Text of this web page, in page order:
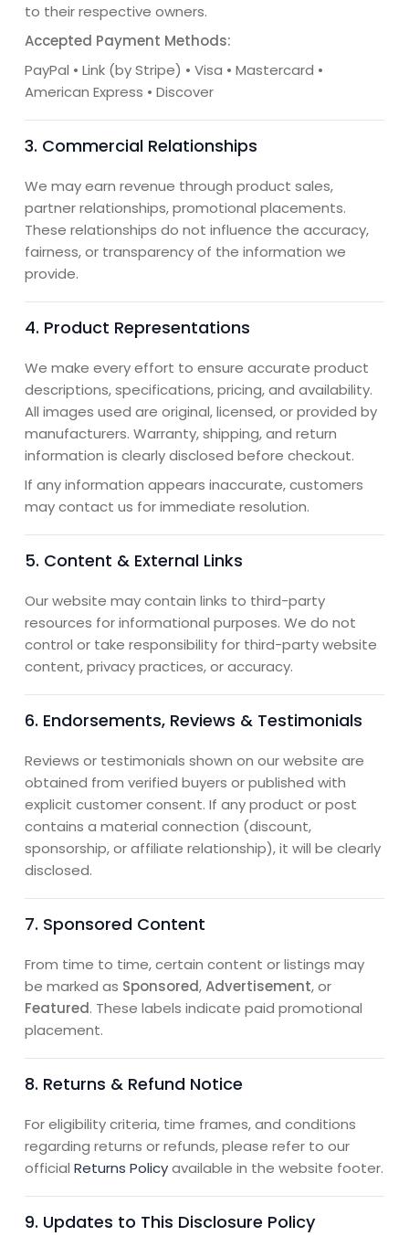
to their respective owners.
Accepted Payment Methods:
PayPal • Link (by Stripe) • Visa • Mastercard •
American Express • Discover
3. Commercial Relationships
We may earn revenue through product sales,
partner relationships, promotional placements.
These relationships do not influence the accuracy,
fairness, or transparency of the information we
provide.
4. Product Representations
We make every effort to ensure accurate product
descriptions, specifications, pricing, and availability.
All images used are original, licensed, or provided by
manufacturers. Warranty, shipping, and return
information is clearly disclosed before checkout.
If any information appears inaccurate, customers
may contact us for immediate resolution.
5. Content & External Links
Our website may contain links to third-party
resources for informational purposes. We do not
control or take responsibility for third-party website
content, privacy practices, or accuracy.
6. Endorsements, Reviews & Testimonials
Reviews or testimonials shown on our website are
obtained from verified buyers or published with
explicit customer consent. If any product or post
contains a material connection (discount,
sponsorship, or affiliate relationship), it will be clearly
disclosed.
7. Sponsored Content
From time to time, certain content or listings may
be marked as Sponsored,Advertisement, or
Featured. These labels indicate paid promotional
placement.
8. Returns & Refund Notice
For eligibility criteria, time frames, and conditions
regarding returns or refunds, please refer to our
official Returns Policyavailable in the website footer.
9. Updates to This Disclosure Policy